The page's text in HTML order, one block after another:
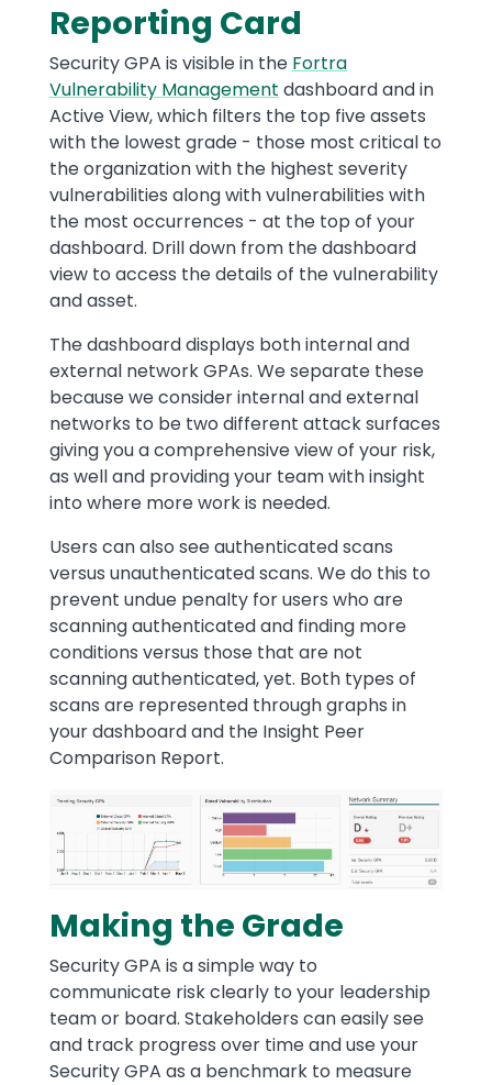
Reporting Card
Security GPA is visible in the Fortra
Vulnerability Management dashboard and in
Active View, which filters the top five assets
with the lowest grade - those most critical to
the organization with the highest severity
vulnerabilities along with vulnerabilities with
the most occurrences - at the top of your
dashboard. Drill down from the dashboard
view to access the details of the vulnerability
and asset.
The dashboard displays both internal and
external network GPAs. We separate these
because we consider internal and external
networks to be two different attack surfaces
giving you a comprehensive view of your risk,
as well and providing your team with insight
into where more work is needed.
Users can also see authenticated scans
versus unauthenticated scans. We do this to
prevent undue penalty for users who are
scanning authenticated and finding more
conditions versus those that are not
scanning authenticated, yet. Both types of
scans are represented through graphs in
your dashboard and the Insight Peer
Comparison Report.
Image
Making the Grade
Security GPA is a simple way to
communicate risk clearly to your leadership
team or board. Stakeholders can easily see
and track progress over time and use your
Security GPA as a benchmark to measure